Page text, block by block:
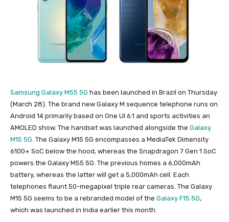
Samsung Galaxy M55 5G has been launched in Brazil on Thursday
(March 28). The brand new Galaxy M sequence telephone runs on
Android 14 primarily based on One UI 6.1 and sports activities an
AMOLED show. The handset was launched alongside the Galaxy
M15 5G. The Galaxy M15 5G encompasses a MediaTek Dimensity
6100+ SoC below the hood, whereas the Snapdragon 7 Gen 1 SoC
powers the Galaxy M55 5G. The previous homes a 6,000mAh
battery, whereas the latter will get a 5,000mAh cell. Each
telephones flaunt 50-megapixel triple rear cameras. The Galaxy
M15 5G seems to be a rebranded model of the Galaxy F15 5G,
which was launched in India earlier this month.